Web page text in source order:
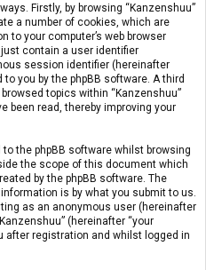
Firstly, by browsing “Kanzenshuu”
a number of cookies, which are
to your computer’s web browser
contain a user identifier
session identifier (hereinafter
you by the phpBB software. A third
topics within “Kanzenshuu”
been read, thereby improving your
the phpBB software whilst browsing
the scope of this document which
by the phpBB software. The
is by what you submit to us.
as an anonymous user (hereinafter
(hereinafter “your
after registration and whilst logged in